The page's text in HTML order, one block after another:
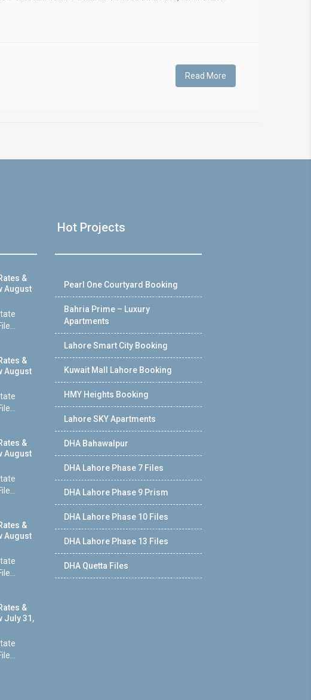
Read More
&
August
&
August
&
August
&
August
&
July 31,
Hot Projects
Pearl One Courtyard Booking
Bahria Prime – Luxury
Apartments
Lahore Smart City Booking
Kuwait Mall Lahore Booking
HMY Heights Booking
Lahore SKY Apartments
DHA Bahawalpur
DHA Lahore Phase 7 Files
DHA Lahore Phase 9 Prism
DHA Lahore Phase 10 Files
DHA Lahore Phase 13 Files
DHA Quetta Files